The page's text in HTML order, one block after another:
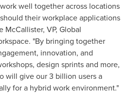
well together across locations
their workplace applications
McCallister, VP, Global
"By bringing together
innovation, and
design sprints and more,
will give our 3 billion users a
for a hybrid work environment."